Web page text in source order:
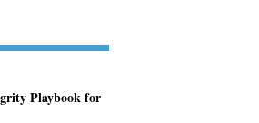
Playbook for